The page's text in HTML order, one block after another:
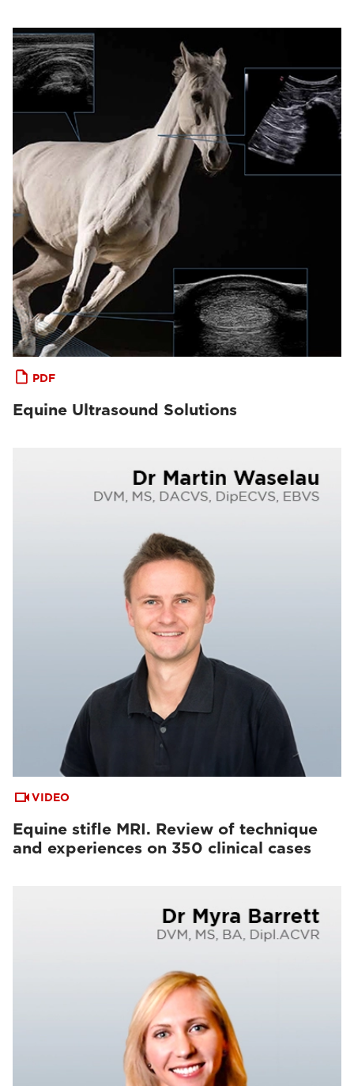
PDF
Equine Ultrasound Solutions
VIDEO
Equine stifle MRI. Review of technique
and experiences on 350 clinical cases